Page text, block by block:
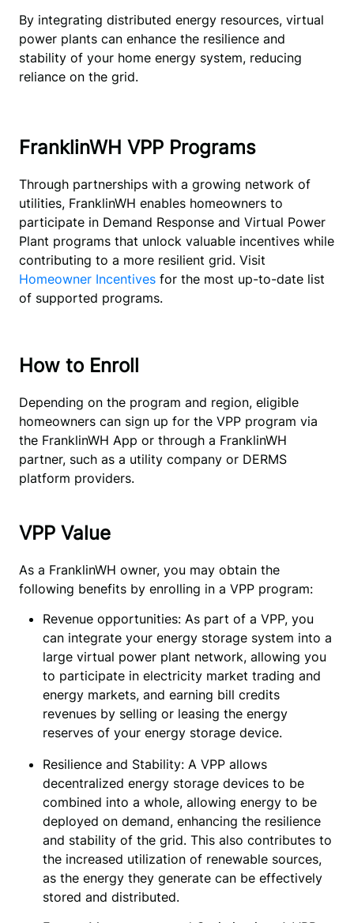
By integrating distributed energy resources, virtual
power plants can enhance the resilience and
stability of your home energy system, reducing
reliance on the grid.
FranklinWH VPP Programs
Through partnerships with a growing network of
utilities, FranklinWH enables homeowners to
participate in Demand Response and Virtual Power
Plant programs that unlock valuable incentives while
Homeowner Incentives for the most up-to-date list
of supported programs.
How to Enroll
Depending on the program and region, eligible
homeowners can sign up for the VPP program via
the FranklinWH App or through a FranklinWH
partner, such as a utility company or DERMS
platform providers.
VPP Value
As a FranklinWH owner, you may obtain the
following benefits by enrolling in a VPP program:
Revenue opportunities: As part of a VPP, you
can integrate your energy storage system into a
large virtual power plant network, allowing you
to participate in electricity market trading and
energy markets, and earning bill credits
revenues by selling or leasing the energy
reserves of your energy storage device.
Resilience and Stability: A VPP allows
decentralized energy storage devices to be
combined into a whole, allowing energy to be
deployed on demand, enhancing the resilience
and stability of the grid. This also contributes to
the increased utilization of renewable sources,
as the energy they generate can be effectively
stored and distributed.